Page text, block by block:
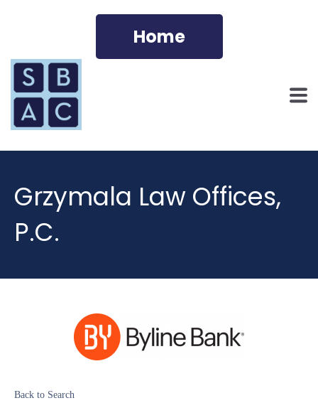
Home
Grzymala Law Offices,
P.C.
Back to Search